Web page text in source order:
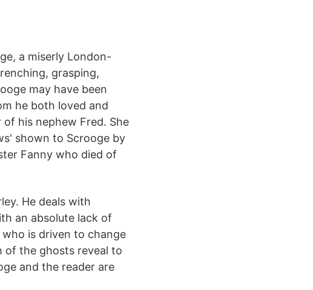
a miserly London-
grasping,
may have been
he both loved and
his nephew Fred. She
shown to Scrooge by
Fanny who died of
He deals with
an absolute lack of
is driven to change
of the ghosts reveal to
and the reader are